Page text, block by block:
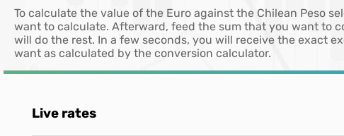
To calculate the value of the Euro against the Chilean Peso
want to calculate. Afterward, feed the sum that you want to
will do the rest. In a few seconds, you will receive the exact
want as calculated by the conversion calculator.
Live rates